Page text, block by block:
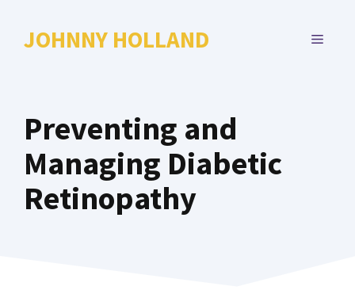
JOHNNY HOLLAND MENU
Preventing and
Managing Diabetic
Retinopathy